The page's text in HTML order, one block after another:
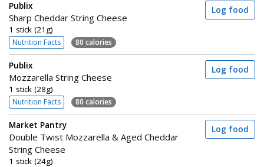
Publix
Sharp Cheddar String Cheese
1 stick (21g)
Nutrition Facts 80 calories
Log food
Publix
Mozzarella String Cheese
1 stick (28g)
Nutrition Facts 80 calories
Log food
Market Pantry
Double Twist Mozzarella & Aged Cheddar
String Cheese
1 stick (24g)
Log food